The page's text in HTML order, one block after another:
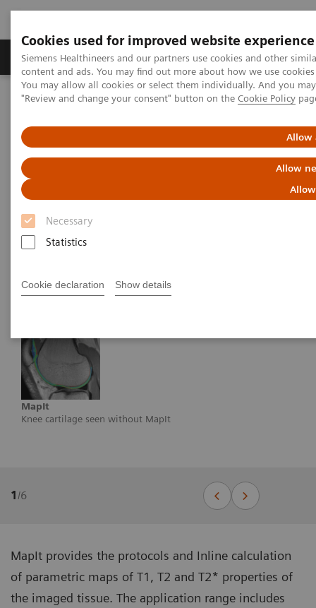
Cookies used for improved website experience
Siemens Healthineers and our partners use cookies and other
content and ads. You may find out more about how we use
You may allow all cookies or select them individually. And you
"Review and change your consent" button on the Cookie Policy
Allow
Allow
Necessary
Statistics
Cookie declaration Show details
Products & Services Clinical Fields
Home Medical Imaging
Magnetic Resonance Imaging
MapIt
MapIt
Knee cartilage seen without MapIt
1/6
MapIt provides the protocols and Inline calculation
of parametric maps of T1, T2 and T2* properties of
the imaged tissue. The application range includes